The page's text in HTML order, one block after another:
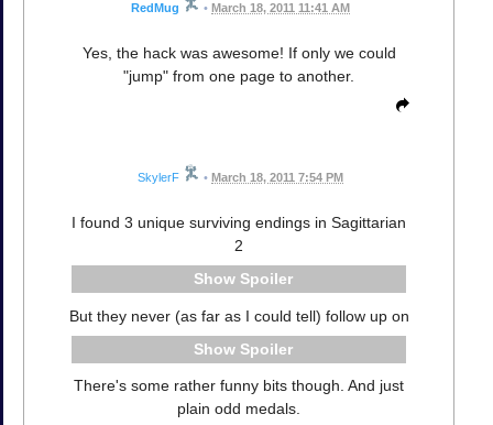
RedMug • March 18, 2011 11:41 AM
Yes, the hack was awesome! If only we could
"jump" from one page to another.
SkylerF • March 18, 2011 7:54 PM
I found 3 unique surviving endings in Sagittarian
2
Spoiler
But they never (as far as I could tell) follow up on
Spoiler
There's some rather funny bits though. And just
plain odd medals.